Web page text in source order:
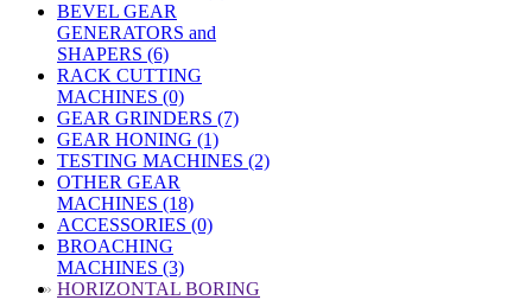
BEVEL GEAR
GENERATORS and
SHAPERS (6)
RACK CUTTING
MACHINES (0)
GEAR GRINDERS (7)
GEAR HONING (1)
TESTING MACHINES (2)
OTHER GEAR
MACHINES (18)
ACCESSORIES (0)
BROACHING
MACHINES (3)
» HORIZONTAL BORING